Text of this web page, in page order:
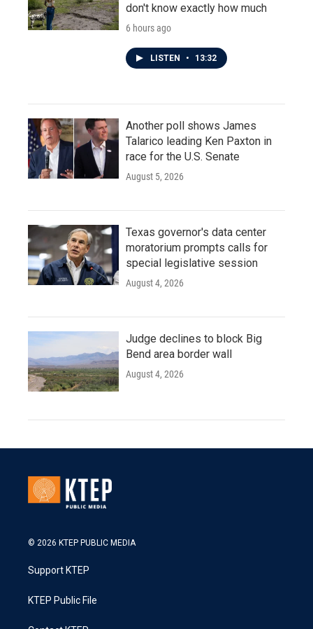
don't know exactly how much
6 hours ago
LISTEN • 13:32
Another poll shows James
Talarico leading Ken Paxton in
race for the U.S. Senate
August 5, 2026
Texas governor's data center
moratorium prompts calls for
special legislative session
August 4, 2026
Judge declines to block Big
Bend area border wall
August 4, 2026
© 2026 KTEP PUBLIC MEDIA
Support KTEP
KTEP Public File